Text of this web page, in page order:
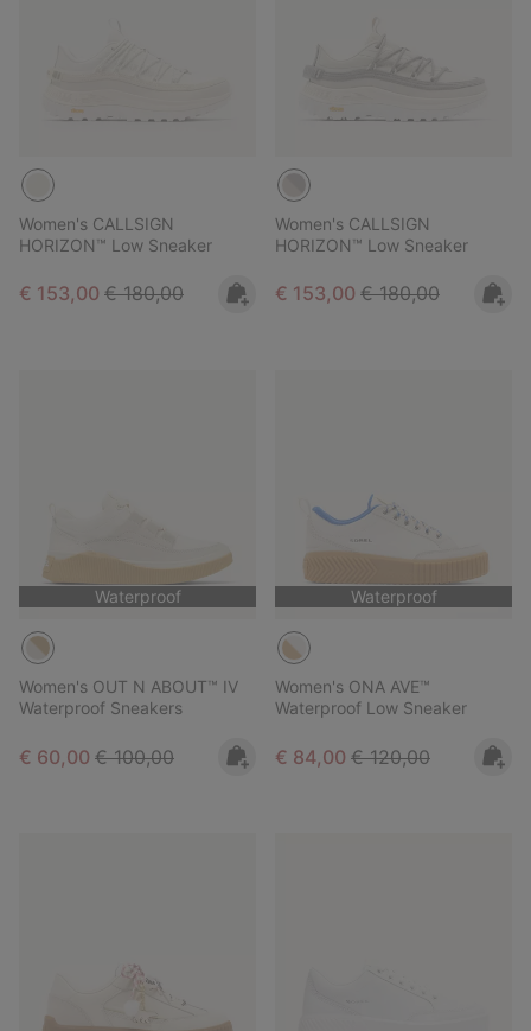
Women's CALLSIGN
HORIZON™ Low Sneaker
Sale price:
€ 153,00 Regular price:
€ 180,00
Women's CALLSIGN
HORIZON™ Low Sneaker
Sale price:
€ 153,00 Regular price:
€ 180,00
Waterproof
Women's OUT N ABOUT™ IV
Waterproof Sneakers
Sale price:
€ 60,00 Regular price:
€ 100,00
Waterproof
Women's ONA AVE™
Waterproof Low Sneaker
Sale price:
€ 84,00 Regular price:
€ 120,00